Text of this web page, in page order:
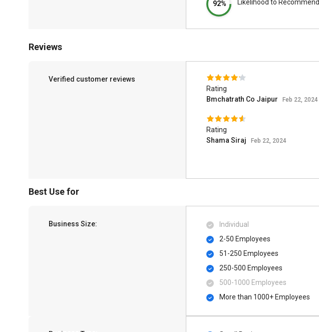
92% Likelihood to Recommend
Reviews
Verified customer reviews
Rating
Bmchatrath Co Jaipur
Feb 22, 2024
Rating
Shama Siraj
Feb 22, 2024
Best Use for
Business Size:
Individual
2-50 Employees
51-250 Employees
250-500 Employees
500​-​1000 Employees
More than 1000+ Employees